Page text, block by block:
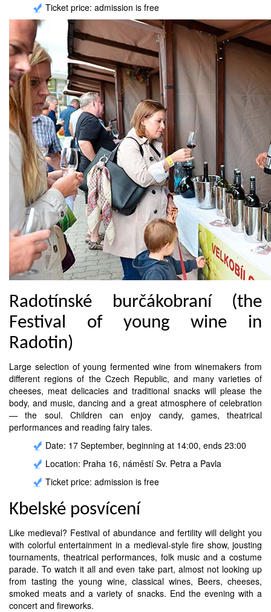
Ticket price: admission is free
Radotínské burčákobraní (the
Festival of young wine in
Radotin)
Large selection of young fermented wine from winemakers from
different regions of the Czech Republic, and many varieties of
cheeses, meat delicacies and traditional snacks will please the
body, and music, dancing and a great atmosphere of celebration
— the soul. Children can enjoy candy, games, theatrical
performances and reading fairy tales.
Date: 17 September, beginning at 14:00, ends 23:00
Location: Praha 16, náměstí Sv. Petra a Pavla
Ticket price: admission is free
Kbelské posvícení
Like medieval? Festival of abundance and fertility will delight you
with colorful entertainment in a medieval-style fire show, jousting
tournaments, theatrical performances, folk music and a costume
parade. To watch it all and even take part, almost not looking up
from tasting the young wine, classical wines, Beers, cheeses,
smoked meats and a variety of snacks. End the evening with a
concert and fireworks.